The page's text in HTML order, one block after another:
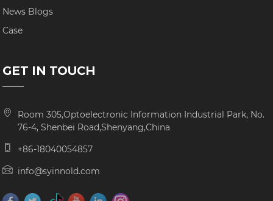
News Blogs
Case
GET IN TOUCH
Room 305,Optoelectronic Information Industrial Park, No.
76-4, Shenbei Road,Shenyang,China
+86-18040054857
info@syinnold.com